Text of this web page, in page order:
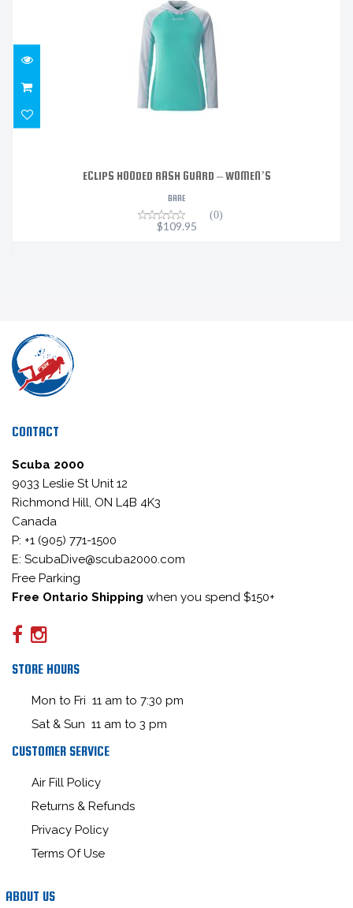
$109.95
ECLIPS HOODED RASH GUARD – WOMEN’S
BARE
(0)
$109.95
CONTACT
Scuba 2000
9033 Leslie St Unit 12
Richmond Hill, ON L4B 4K3
Canada
P: +1 (905) 771-1500
E: ScubaDive@scuba2000.com
Free Parking
Free Ontario Shipping when you spend $150+
STORE HOURS
Mon to Fri 11 am to 7:30 pm
Sat & Sun 11 am to 3 pm
CUSTOMER SERVICE
Air Fill Policy
Returns & Refunds
Privacy Policy
Terms Of Use
ABOUT US